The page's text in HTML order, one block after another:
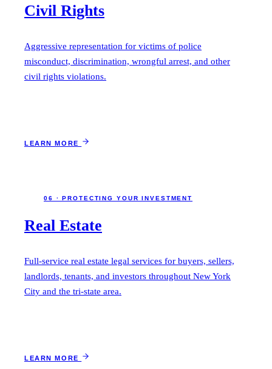
Civil Rights
Aggressive representation for victims of police
misconduct, discrimination, wrongful arrest, and other
civil rights violations.
LEARN MORE
06 · PROTECTING YOUR INVESTMENT
Real Estate
Full-service real estate legal services for buyers, sellers,
landlords, tenants, and investors throughout New York
City and the tri-state area.
LEARN MORE